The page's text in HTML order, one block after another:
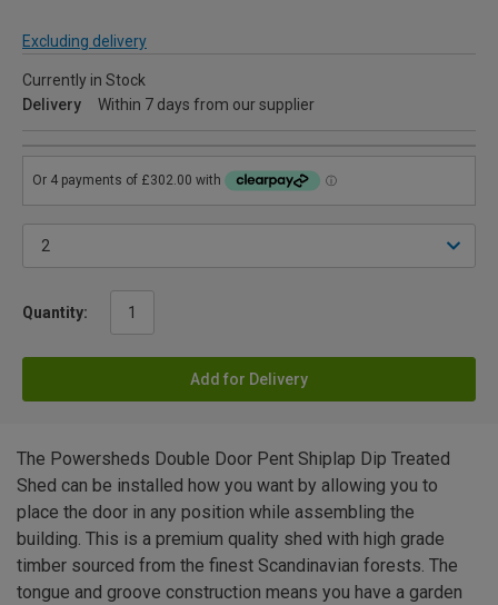
Excluding delivery
Currently in Stock
Delivery
Within 7 days from our supplier
Quantity:
Add for Delivery
The Powersheds Double Door Pent Shiplap Dip Treated
Shed can be installed how you want by allowing you to
place the door in any position while assembling the
building. This is a premium quality shed with high grade
timber sourced from the finest Scandinavian forests. The
tongue and groove construction means you have a garden